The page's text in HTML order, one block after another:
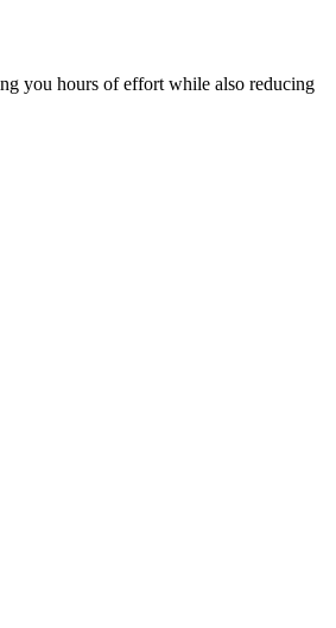
you hours of effort while also reducing